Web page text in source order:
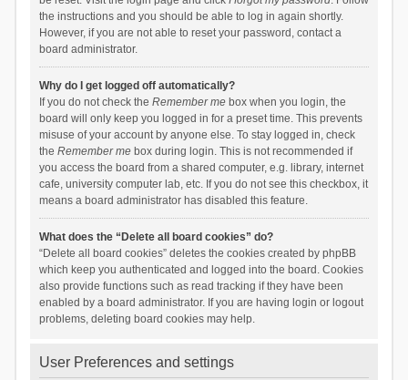
the instructions and you should be able to log in again shortly.
However, if you are not able to reset your password, contact a
board administrator.
Why do I get logged off automatically?
If you do not check the Remember mebox when you login, the
board will only keep you logged in for a preset time. This prevents
misuse of your account by anyone else. To stay logged in, check
the Remember mebox during login. This is not recommended if
you access the board from a shared computer, e.g. library, internet
cafe, university computer lab, etc. If you do not see this checkbox, it
means a board administrator has disabled this feature.
What does the “Delete all board cookies” do?
“Delete all board cookies” deletes the cookies created by phpBB
which keep you authenticated and logged into the board. Cookies
also provide functions such as read tracking if they have been
enabled by a board administrator. If you are having login or logout
problems, deleting board cookies may help.
User Preferences and settings